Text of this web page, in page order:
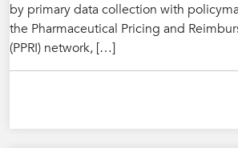
by primary data collection with
the Pharmaceutical Pricing and
(PPRI) network, […]